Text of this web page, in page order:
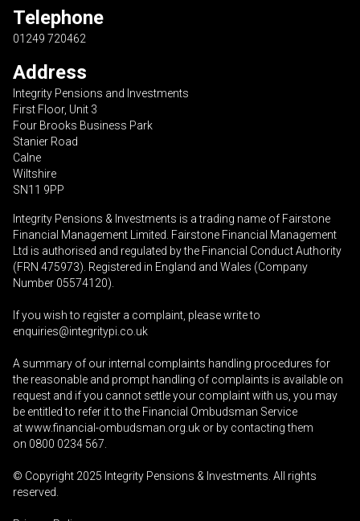
Telephone
01249 720462
Address
Integrity Pensions and Investments
First Floor, Unit 3
Four Brooks Business Park
Stanier Road
Calne
Wiltshire
SN11 9PP
Integrity Pensions & Investments is a trading name of Fairstone
Financial Management Limited. Fairstone Financial Management
Ltd is authorised and regulated by the Financial Conduct Authority
(FRN 475973). Registered in England and Wales (Company
Number 05574120).
If you wish to register a complaint, please write to
enquiries@integritypi.co.uk
A summary of our internal complaints handling procedures for
the reasonable and prompt handling of complaints is available on
request and if you cannot settle your complaint with us, you may
be entitled to refer it to the Financial Ombudsman Service
atwww.financial-ombudsman.org.uk or by contacting them
on 0800 0234 567
© Copyright 2025 Integrity Pensions & Investments . All rights
reserved.